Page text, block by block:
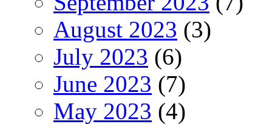
August 2023 (3)
July 2023 (6)
June 2023 (7)
May 2023 (4)